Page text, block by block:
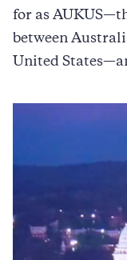
for as
between
United